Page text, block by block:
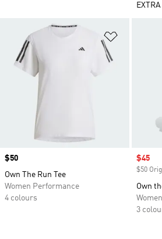
Add to
Price
$50
Own The Run Tee
Women Performance
4 colours
Sale
$45
$50
Own
3